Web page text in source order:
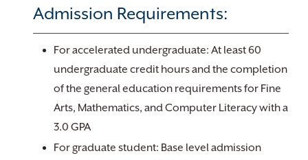
Admission Requirements:
For accelerated undergraduate: At least 60
undergraduate credit hours and the completion
of the general education requirements for Fine
Arts, Mathematics, and Computer Literacy with a
3.0 GPA
For graduate student: Base level admission